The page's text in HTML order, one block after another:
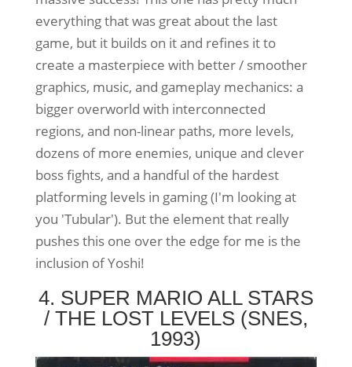
everything that was great about the last
game, but it builds on it and refines it to
create a masterpiece with better / smoother
graphics, music, and gameplay mechanics: a
bigger overworld with interconnected
regions, and non-linear paths, more levels,
dozens of more enemies, unique and clever
boss fights, and a handful of the hardest
platforming levels in gaming (I'm looking at
you 'Tubular'). But the element that really
pushes this one over the edge for me is the
inclusion of Yoshi!
4. SUPER MARIO ALL STARS
/ THE LOST LEVELS (SNES,
1993)